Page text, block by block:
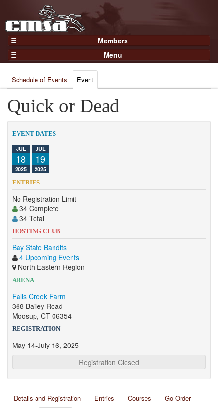
Members
Home
Gear
Members
Join Now
Login
Menu
Results
Points
Practices and Clinics
Clubs
Trainers
Competition
Contact
Schedule of Events Event
Quick or Dead
EVENT DATES
JUL
18
2025
JUL
19
2025
ENTRIES
No Registration Limit
34 Complete
34 Total
HOSTING CLUB
Bay State Bandits
4 Upcoming Events
North Eastern Region
ARENA
Falls Creek Farm
368 Bailey Road
Moosup, CT 06354
REGISTRATION
May 14-July 16, 2025
Registration Closed
Details and Registration Entries Courses
Go Order